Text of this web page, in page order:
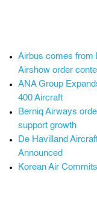
Airbus comes from
Airshow order
ANA Group
400 Aircraft
Berniq Airways
support growth
De Havilland
Announced
Korean Air